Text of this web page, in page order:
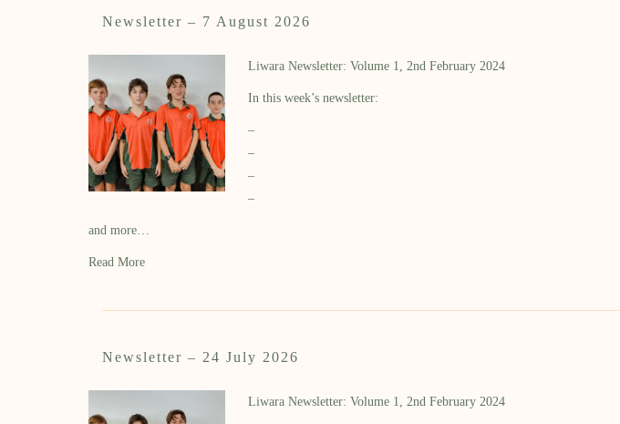
Newsletter – 7 August 2026
Liwara Newsletter: Volume 1, 2nd February 2024
In this week’s newsletter:
–
–
–
–
and more…
Read More
Newsletter – 24 July 2026
Liwara Newsletter: Volume 1, 2nd February 2024